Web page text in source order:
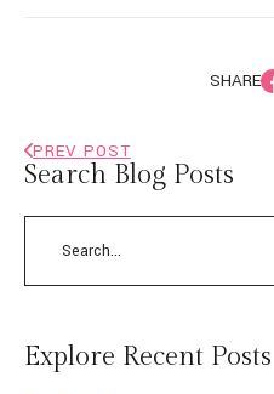
SHARE
PREV POST
Search Blog Posts
Explore Recent Posts